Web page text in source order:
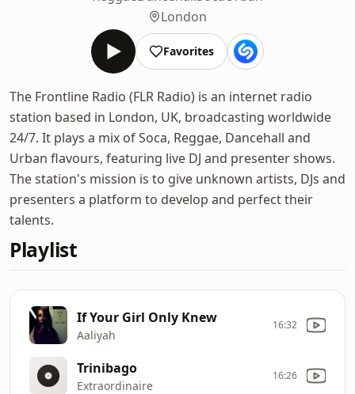
London
Favorites
The Frontline Radio (FLR Radio) is an internet radio
station based in London, UK, broadcasting worldwide
24/7. It plays a mix of Soca, Reggae, Dancehall and
Urban flavours, featuring live DJ and presenter shows.
The station's mission is to give unknown artists, DJs and
presenters a platform to develop and perfect their
talents.
Playlist
If Your Girl Only Knew
Aaliyah
16:32
Trinibago
Extraordinaire
16:26